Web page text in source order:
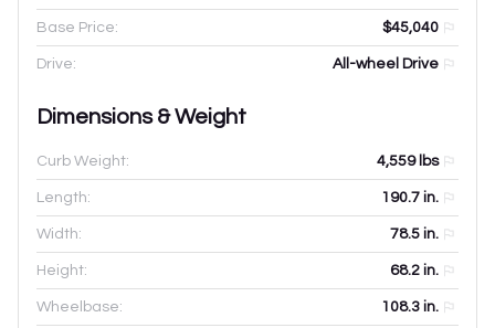
Base Price: $45,040
Drive: All-wheel Drive
Dimensions & Weight
Curb Weight: 4,559lbs
Length: 190.7 in.
Width: 78.5 in.
Height: 68.2 in.
Wheelbase: 108.3 in.